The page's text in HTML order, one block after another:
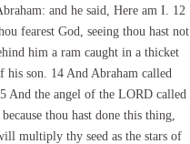
and he said, Here am I. 12
fearest God, seeing thou hast not
him a ram caught in a thicket
son. 14 And Abraham called
And the angel of the LORD called
thou hast done this thing,
multiply thy seed as the stars of